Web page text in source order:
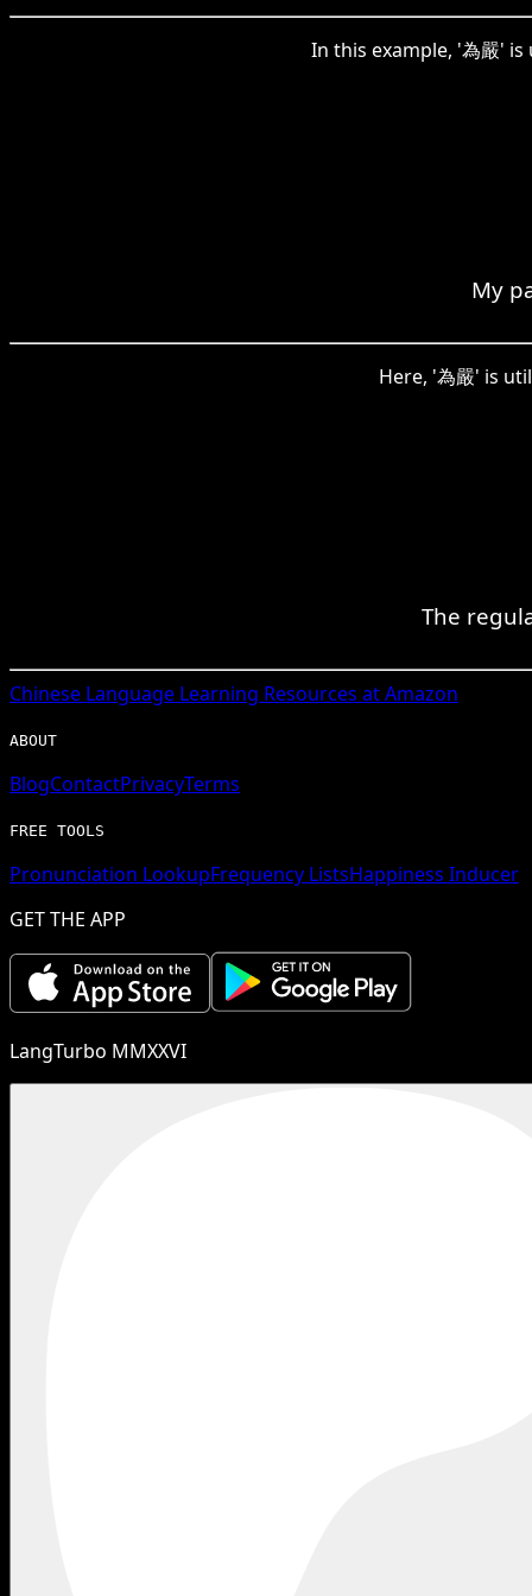
In this example, '為嚴'
My
Here, '為嚴' is
The
Chinese Language Learning Resources at Amazon
ABOUT
BlogContactPrivacyTerms
FREE TOOLS
Pronunciation LookupFrequency ListsHappiness Inducer
GET THE APP
LangTurbo MMXXVI